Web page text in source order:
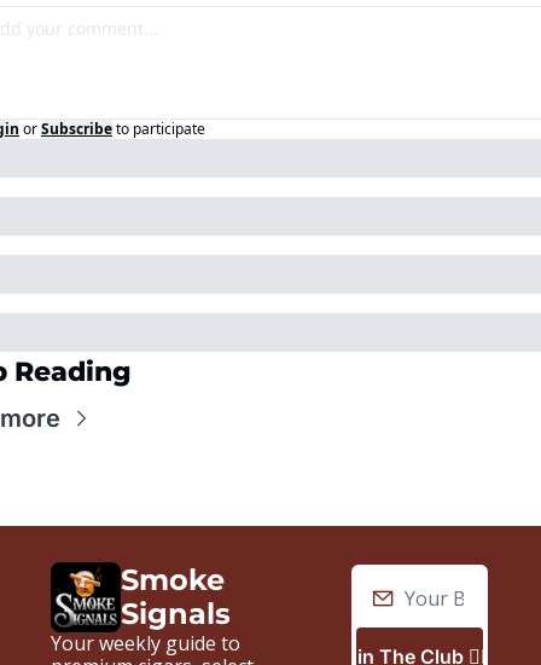
orSubscribeto participate
Reading
Smoke
Signals
Your weekly guide to
Join The Club 🙋🏼‍♂️